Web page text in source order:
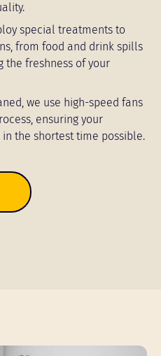
special treatments to
from food and drink spills
the freshness of your
we use high-speed fans
ensuring your
the shortest time possible.